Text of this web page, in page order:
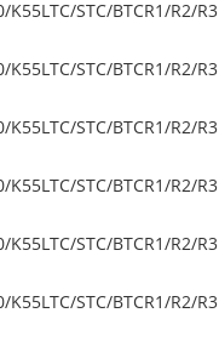
K55LTC/STC/BTCR1/R2/R3
K55LTC/STC/BTCR1/R2/R3
K55LTC/STC/BTCR1/R2/R3
K55LTC/STC/BTCR1/R2/R3
K55LTC/STC/BTCR1/R2/R3
K55LTC/STC/BTCR1/R2/R3